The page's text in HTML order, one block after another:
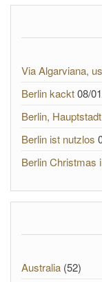
Via Algarviana,
Berlin kackt08/
Berlin,
Berlin ist nutzlos
Berlin Christmas
Australia (52)